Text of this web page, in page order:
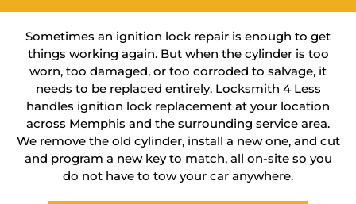
Sometimes an ignition lock repair is enough to get
things working again. But when the cylinder is too
worn, too damaged, or too corroded to salvage, it
needs to be replaced entirely. Locksmith 4 Less
handles ignition lock replacement at your location
across Memphis and the surrounding service area.
We remove the old cylinder, install a new one, and cut
and program a new key to match, all on-site so you
do not have to tow your car anywhere.